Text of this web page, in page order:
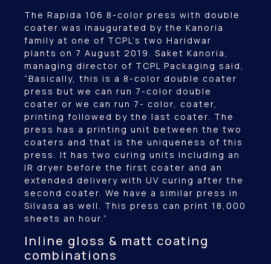
The Rapida 106 8-color press with double
coater was inaugurated by the Kanoria
family at one of TCPL’s two Haridwar
plants on 7 August 2019. Saket Kanoria,
managing director of TCPL Packaging said,
“Basically, this is a 8-color double coater
press but we can run 7-color double
coater or we can run 7- color, coater,
printing followed by the last coater. The
press has a printing unit between the two
coaters and that is the uniqueness of this
press. It has two curing units including an
IR dryer before the first coater and an
extended delivery with UV curing after the
second coater. We have a similar press in
Silvasa as well. This press can print 18,000
sheets an hour.”
Inline gloss & matt coating
combinations